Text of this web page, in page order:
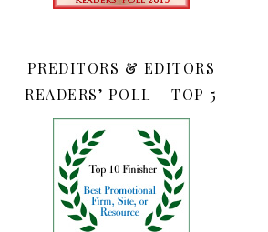
PREDITORS & EDITORS
READERS’ POLL – TOP 5